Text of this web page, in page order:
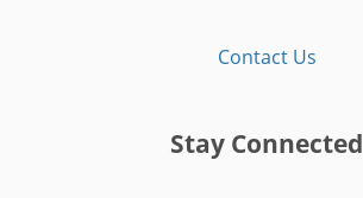
Contact Us
Stay Connected